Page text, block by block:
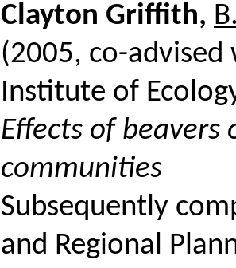
Clayton Griffith,
(2005, co-advised
Institute of
Effects of
communities
Subsequently
and Regional